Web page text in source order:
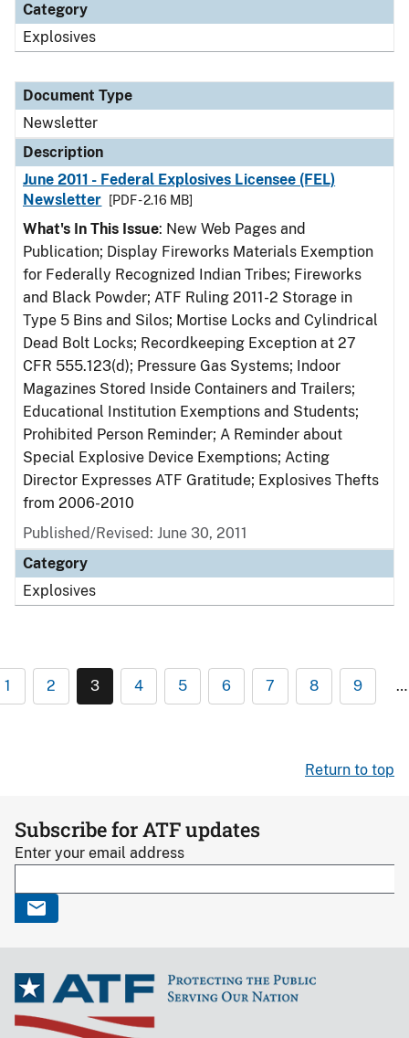
Category
Explosives
Document Type
Newsletter
Description
June 2011 - Federal Explosives Licensee (FEL)
Newsletter
[PDF - 2.16 MB]
What's In This Issue: New Web Pages and
Publication; Display Fireworks Materials Exemption
for Federally Recognized Indian Tribes; Fireworks
and Black Powder; ATF Ruling 2011-2 Storage in
Type 5 Bins and Silos; Mortise Locks and Cylindrical
Dead Bolt Locks; Recordkeeping Exception at 27
CFR 555.123(d); Pressure Gas Systems; Indoor
Magazines Stored Inside Containers and Trailers;
Educational Institution Exemptions and Students;
Prohibited Person Reminder; A Reminder about
Special Explosive Device Exemptions; Acting
Director Expresses ATF Gratitude; Explosives Thefts
from 2006-2010
Published/Revised: June 30, 2011
Category
Explosives
1 2 3 4 5 6 7 8 9 …
Return to top
Subscribe for ATF updates
Enter your email address